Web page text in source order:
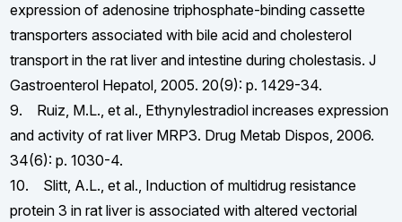
expression of adenosine triphosphate-binding cassette
transporters associated with bile acid and cholesterol
transport in the rat liver and intestine during cholestasis. J
Gastroenterol Hepatol, 2005. 20(9): p. 1429-34.
9. Ruiz, M.L., et al., Ethynylestradiol increases expression
and activity of rat liver MRP3. Drug Metab Dispos, 2006.
34(6): p. 1030-4.
10. Slitt, A.L., et al., Induction of multidrug resistance
protein 3 in rat liver is associated with altered vectorial